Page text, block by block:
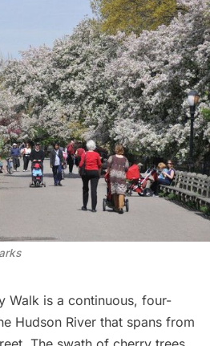
Walk is a continuous, four-
Hudson River that spans from